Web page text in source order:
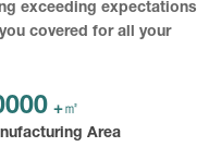
exceeding expectations
covered for all your
+㎡
Area